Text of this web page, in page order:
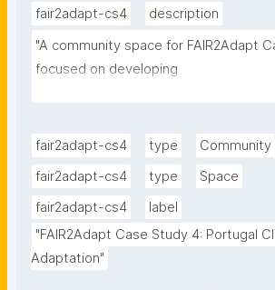
fair2adapt-cs4
description
"A community space for FAIR2Adapt
focused on developing
and testing a FAIR-by-design national
collections of climate adaptation
fair2adapt-cs4 type
Community
fair2adapt-cs4
type
Space
fair2adapt-cs4
label
"FAIR2Adapt Case Study 4: Portugal
Adaptation"